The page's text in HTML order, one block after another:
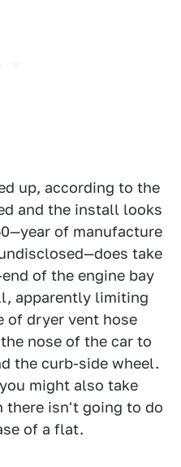
up, according to the
and the install looks
of manufacture
take
of the engine bay
apparently limiting
of dryer vent hose
nose of the car to
the curb-side wheel.
might also take
there isn't going to do
of a flat.